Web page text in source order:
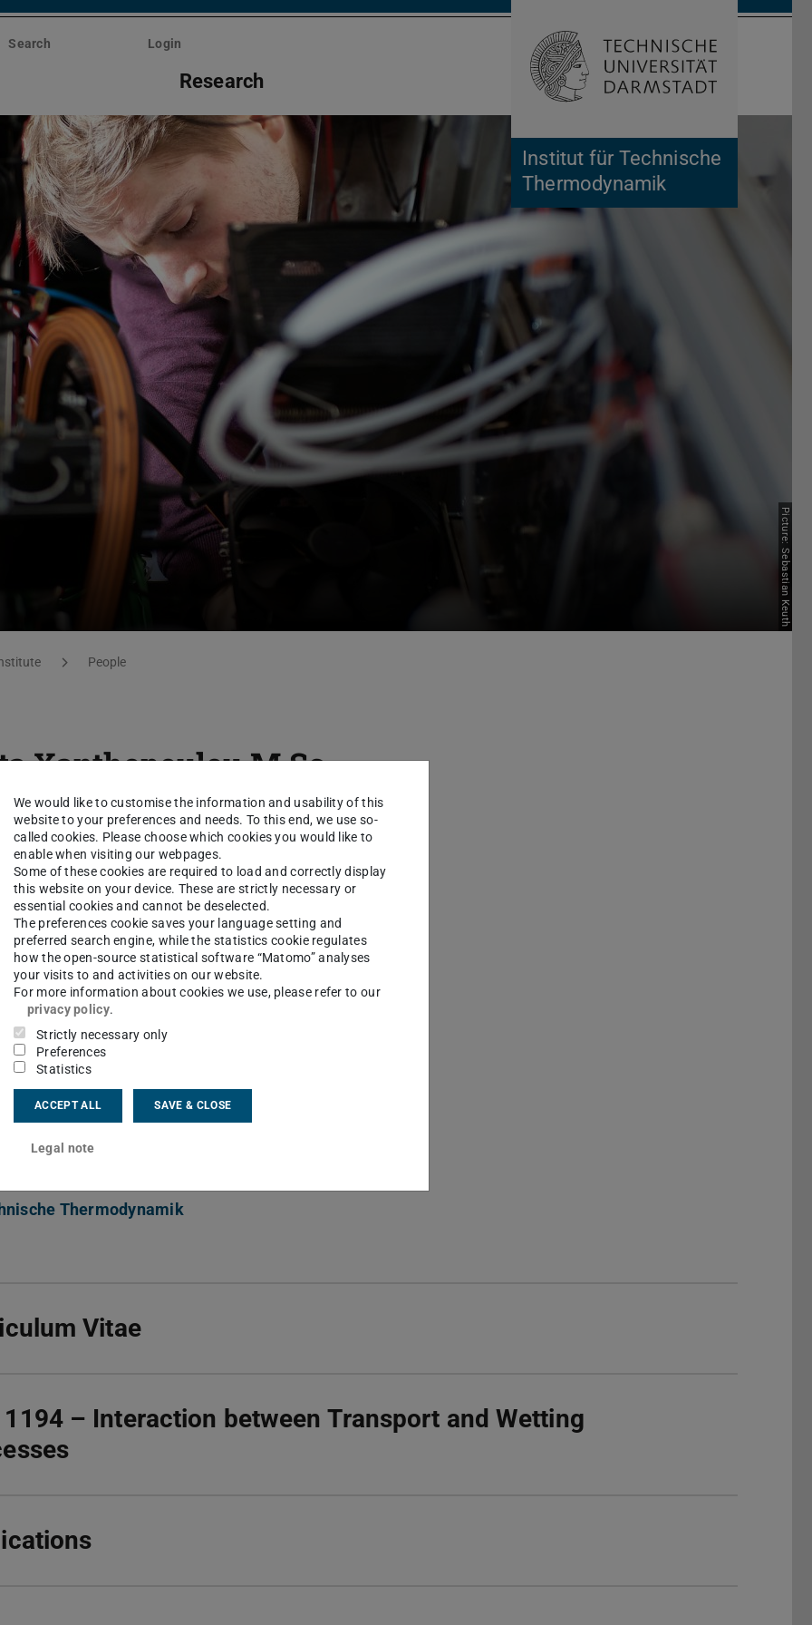
Institut für Technische
Thermodynamik
Search Login
Research Open search
Picture: Sebastian Keuth
People
XanthopoulouM.Sc.
boiling
...
6151 16-22278
6151 16-22262
217
Str. 10
Darmstadt
Thermodynamik
Vitae
1194 – Interaction between Transport and Wetting
We would like to customise the information and usability of this
website to your preferences and needs. To this end, we use so-
called cookies. Please choose which cookies you would like to
enable when visiting our webpages.
Some of these cookies are required to load and correctly display
this website on your device. These are strictly necessary or
essential cookies and cannot be deselected.
The preferences cookie saves your language setting and
preferred search engine, while the statistics cookie regulates
how the open-source statistical software “Matomo” analyses
your visits to and activities on our website.
For more information about cookies we use, please refer to our
privacy policy.
Strictly necessary only
Preferences
Statistics
ACCEPT ALL SAVE & CLOSE
Legal note